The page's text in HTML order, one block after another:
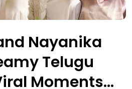
Nayanika
Telugu
Moments